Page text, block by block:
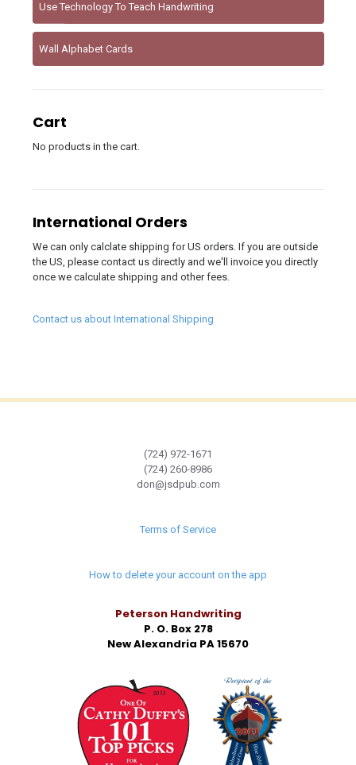
Use Technology To Teach Handwriting
Wall Alphabet Cards
Cart
No products in the cart.
International Orders
We can only calclate shipping for US orders. If you are outside
the US, please contact us directly and we'll invoice you directly
once we calculate shipping and other fees.
Contact us about International Shipping
(724) 972-1671
(724) 260-8986
don@jsdpub.com
Terms of Service
How to delete your account on the app
Peterson Handwriting
P. O. Box 278
New Alexandria PA 15670